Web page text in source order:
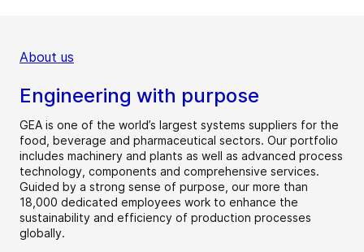
About us
Engineering with purpose
GEA is one of the world’s largest systems suppliers for the
food, beverage and pharmaceutical sectors. Our portfolio
includes machinery and plants as well as advanced process
technology, components and comprehensive services.
Guided by a strong sense of purpose, our more than
18,000 dedicated employees work to enhance the
sustainability and efficiency of production processes
globally.